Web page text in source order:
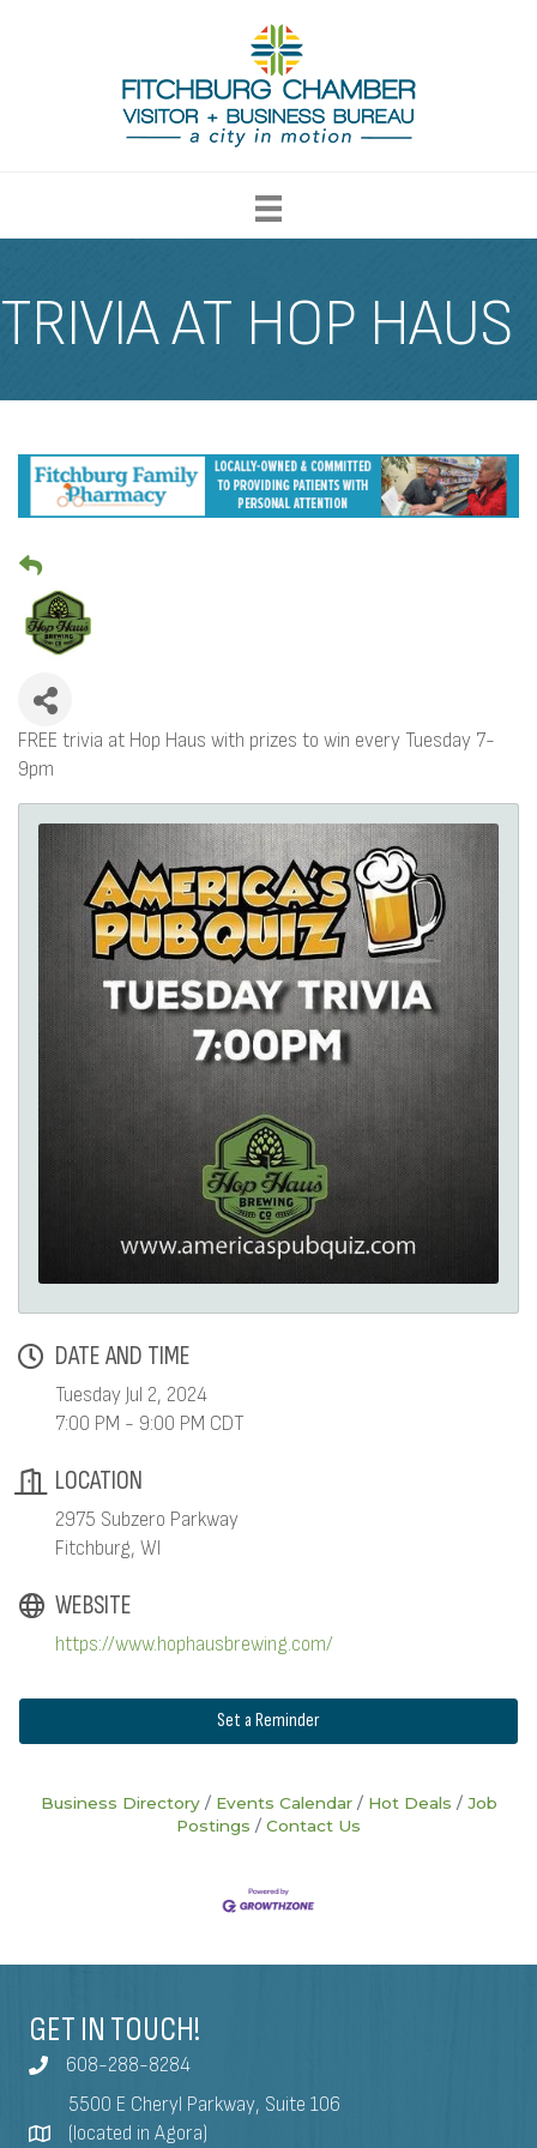
TRIVIA AT HOP HAUS
FREE trivia at Hop Haus with prizes to win every Tuesday 7-
9pm
DATE AND TIME
Tuesday Jul 2, 2024
7:00 PM - 9:00 PM CDT
LOCATION
2975 Subzero Parkway
Fitchburg, WI
WEBSITE
https://www.hophausbrewing.com/
Set a Reminder
Business Directory Events Calendar Hot Deals
Job
Postings
Contact Us
GET IN TOUCH!
608-288-8284
5500 E Cheryl Parkway, Suite 106
(located in Agora)